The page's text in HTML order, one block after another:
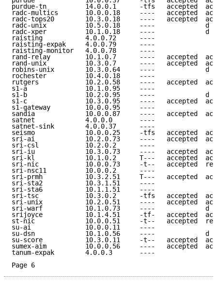
purdue-tn          14.0.0.1      -tfs   accepted
radc-multics       10.0.0.18     ----   accepted
radc-tops20        10.3.0.18     ----   accepted
radc-unix          10.5.0.18     ----             d e
radc-xper          10.1.0.18     ----             d e
raisting           4.0.0.72
raisting-expak     4.0.0.79
raisting-monitor   4.0.0.78
rand-relay         10.1.0.7      ----   accepted
rand-unix          10.3.0.7      ----   accepted
robins-unix        10.3.0.64     ----             d e
rochester          10.4.0.18
rutgers            10.2.0.58     ----   accepted
s1-a               10.1.0.95
s1-b               10.2.0.95     ----             d e
s1-c               10.3.0.95     ----   accepted
s1-gateway         10.0.0.95
sandia             10.0.0.87     ----   accepted
satnet             4.0.0.0
satnet-sink        4.0.0.37
seismo             10.0.0.25     -tfs   accepted
sri-ai             10.2.0.73     ----   accepted
sri-csl            10.2.0.2
sri-iu             10.3.0.73     ----   accepted
sri-kl             10.1.0.2      T---   accepted
sri-nic            10.0.0.73     -t--   accepted
sri-nsc11          10.0.0.2
sri-prmh           10.3.2.51     T---   accepted
sri-sta2           10.3.1.51
sri-sta6           10.1.1.51
sri-tsc            10.3.0.2      -tfs   accepted
sri-unix           10.2.0.51     ----   accepted
sri-warf           10.1.0.73     ----             d e
srijoyce           10.1.4.51     -tf-   accepted
st-nic             10.0.0.51     -t--   accepted
su-ai              10.0.0.11
su-dsn             10.1.0.56     ----             d e
su-score           10.3.0.11     -t--   accepted
sumex-aim          10.0.0.56     ----   accepted
tanum-expak        4.0.0.3
Page 6